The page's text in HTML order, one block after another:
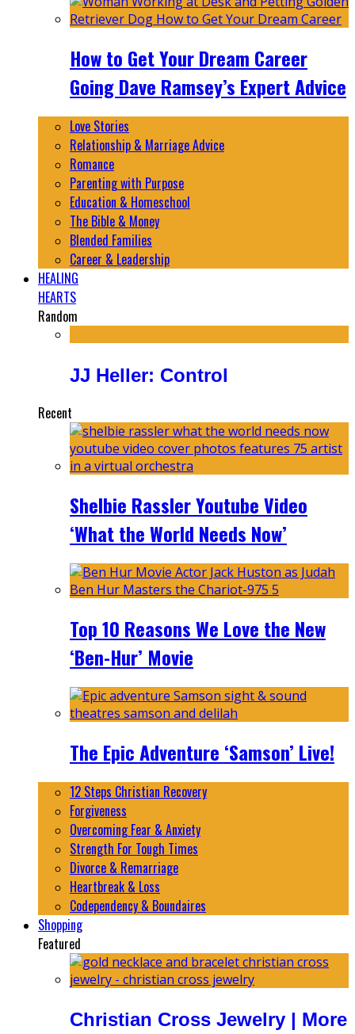
How to Get Your Dream Career
Going Dave Ramsey’s Expert Advice
Love Stories
Relationship & Marriage Advice
Romance
Parenting with Purpose
Education & Homeschool
The Bible & Money
Blended Families
Career & Leadership
HEALING
HEARTS
Random
JJ Heller: Control
Recent
Shelbie Rassler Youtube Video
‘What the World Needs Now’
Top 10 Reasons We Love the New
‘Ben-Hur’ Movie
The Epic Adventure ‘Samson’ Live!
12 Steps Christian Recovery
Forgiveness
Overcoming Fear & Anxiety
Strength For Tough Times
Divorce & Remarriage
Heartbreak & Loss
Codependency & Boundaires
Shopping
Featured
Christian Cross Jewelry | More